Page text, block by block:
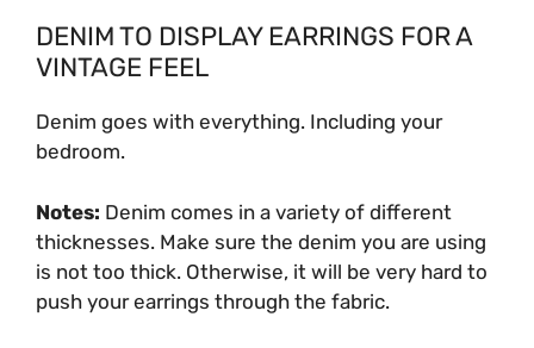
DENIM TO DISPLAY EARRINGS FOR A
VINTAGE FEEL
Denim goes with everything. Including your
bedroom.
Notes: Denim comes in a variety of different
thicknesses. Make sure the denim you are using
is not too thick. Otherwise, it will be very hard to
push your earrings through the fabric.